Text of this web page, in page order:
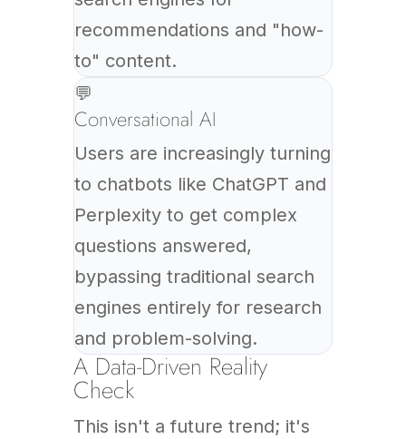
recommendations and "how-
to" content.
💬
Conversational AI
Users are increasingly turning
to chatbots like ChatGPT and
Perplexity to get complex
questions answered,
bypassing traditional search
engines entirely for research
and problem-solving.
A Data-Driven Reality
Check
This isn't a future trend; it's